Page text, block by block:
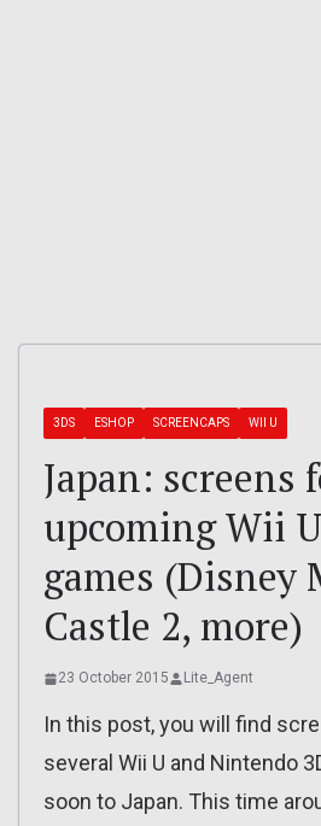
3DS ESHOP SCREENCAPS WII U
Japan: screens
upcoming Wii
games (Disney
Castle 2, more)
23 October 2015 Lite_Agent
In this post, you will find
several Wii U and Nintendo
soon to Japan. This time